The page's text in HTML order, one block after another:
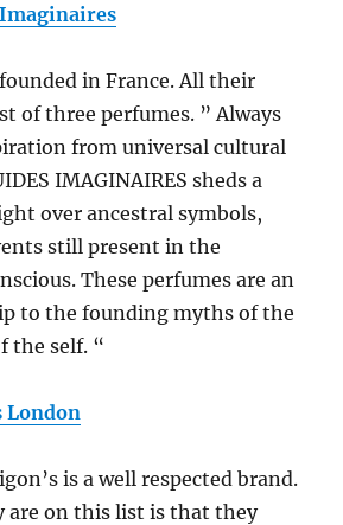
in France. All their
of three perfumes. ” Always
from universal cultural
IMAGINAIRES sheds a
over ancestral symbols,
still present in the
These perfumes are an
to the founding myths of the
the self. “
London
is a well respected brand.
are on this list is that they